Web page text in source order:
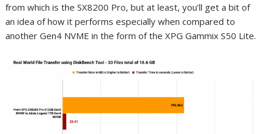
from which is the SX8200 Pro, but at least, you’ll get a bit of
an idea of how it performs especially when compared to
another Gen4 NVME in the form of the XPG Gammix S50 Lite.